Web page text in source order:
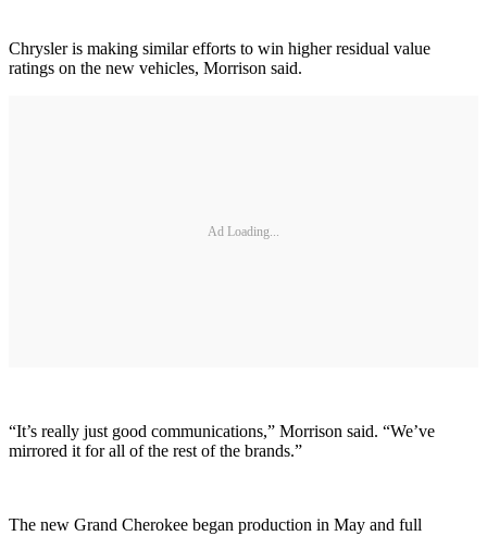
Chrysler is making similar efforts to win higher residual value
ratings on the new vehicles, Morrison said.
Ad Loading...
“It’s really just good communications,” Morrison said. “We’ve
mirrored it for all of the rest of the brands.”
The new Grand Cherokee began production in May and full